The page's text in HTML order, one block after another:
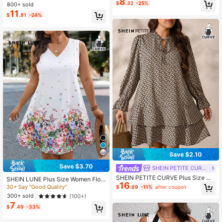
Maxi Dress, Sleeveless A-Line Strip
ed Multicolor Blue Vacation/Holida
y/Resort Dress
800+ sold
$11 .81 -24%
Save $3.70
SHEIN LUNE Plus Size Women Flor
al Print V-Neck Sleeveless Loose C
asual Dress Summer Spring Clothes
Outfits For Vacation Beach Sundres
s Holiday Boho White
30+ Say "Good Quality"
300+ sold
(100+)
$7.49 -33%
ay Dress
$ .32 -25%
Save $2.10
SHEIN PETITE CURVE
SHEIN PETITE CURVE Plus Size Wo
men All-Over Print Flare Sleeve Ruf
fle Hem Cover Up Dress Fall
$16.89 -11% after coupon